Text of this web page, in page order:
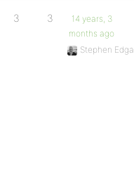
3 3
14 years, 3
months ago
Stephen